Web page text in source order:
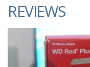
REVIEWS